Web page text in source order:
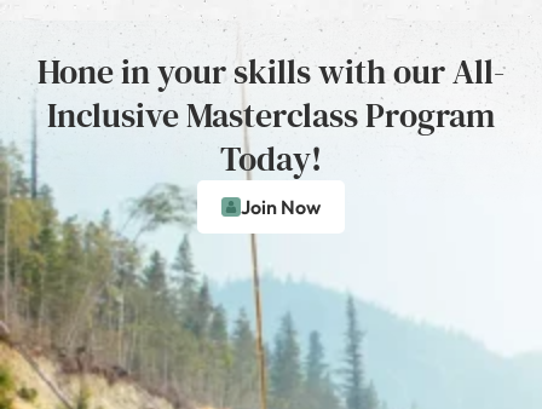
Hone in your skills with our All-
Inclusive Masterclass Program
Today!
Join Now